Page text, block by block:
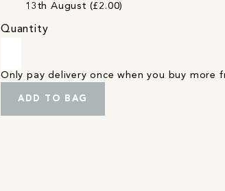
13th August (£2.00)
Quantity
Only pay delivery once when you buy more
ADD TO BAG